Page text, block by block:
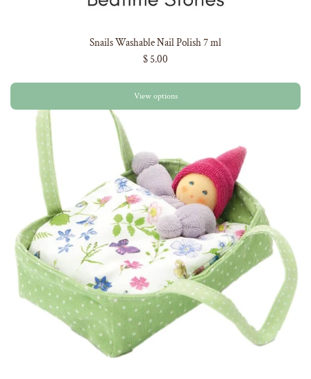
Snails Washable Nail Polish 7 ml
$ 5.00
View options